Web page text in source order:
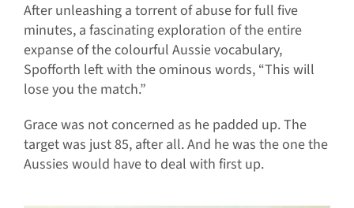
After unleashing a torrent of abuse for full five
minutes, a fascinating exploration of the entire
expanse of the colourful Aussie vocabulary,
Spofforth left with the ominous words, “This will
lose you the match.”
Grace was not concerned as he padded up. The
target was just 85, after all. And he was the one the
Aussies would have to deal with first up.